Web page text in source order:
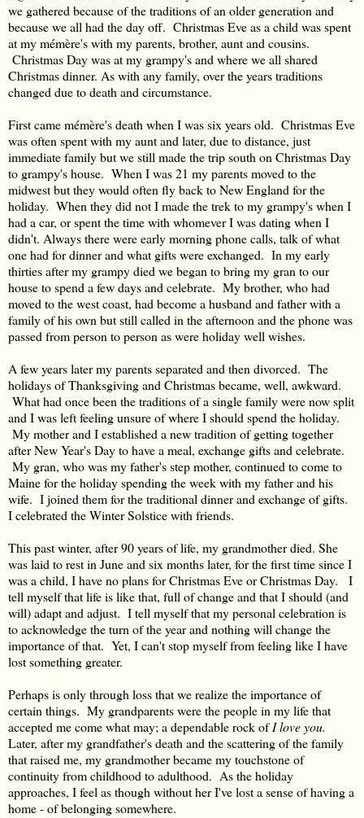
we gathered because of the traditions of an older generation and
because we all had the day off. Christmas Eve as a child was spent
at my mémère's with my parents, brother, aunt and cousins.
Christmas Day was at my grampy's and where we all shared
Christmas dinner. As with any family, over the years traditions
changed due to death and circumstance.
First came mémère's death when I was six years old. Christmas Eve
was often spent with my aunt and later, due to distance, just
immediate family but we still made the trip south on Christmas Day
to grampy's house. When I was 21 my parents moved to the
midwest but they would often fly back to New England for the
holiday. When they did not I made the trek to my grampy's when I
had a car, or spent the time with whomever I was dating when I
didn't. Always there were early morning phone calls, talk of what
one had for dinner and what gifts were exchanged. In my early
thirties after my grampy died we began to bring my gran to our
house to spend a few days and celebrate. My brother, who had
moved to the west coast, had become a husband and father with a
family of his own but still called in the afternoon and the phone was
passed from person to person as were holiday well wishes.
A few years later my parents separated and then divorced. The
holidays of Thanksgiving and Christmas became, well, awkward.
What had once been the traditions of a single family were now split
and I was left feeling unsure of where I should spend the holiday.
My mother and I established a new tradition of getting together
after New Year's Day to have a meal, exchange gifts and celebrate.
My gran, who was my father's step mother, continued to come to
Maine for the holiday spending the week with my father and his
wife. I joined them for the traditional dinner and exchange of gifts.
I celebrated the Winter Solstice with friends.
This past winter, after 90 years of life, my grandmother died. She
was laid to rest in June and six months later, for the first time since I
was a child, I have no plans for Christmas Eve or Christmas Day. I
tell myself that life is like that, full of change and that I should (and
will) adapt and adjust. I tell myself that my personal celebration is
to acknowledge the turn of the year and nothing will change the
importance of that. Yet, I can't stop myself from feeling like I have
lost something greater.
Perhaps is only through loss that we realize the importance of
certain things. My grandparents were the people in my life that
accepted me come what may; a dependable rock ofI love you.
Later, after my grandfather's death and the scattering of the family
that raised me, my grandmother became my touchstone of
continuity from childhood to adulthood. As the holiday
approaches, I feel as though without her I've lost a sense of having a
home - of belonging somewhere.